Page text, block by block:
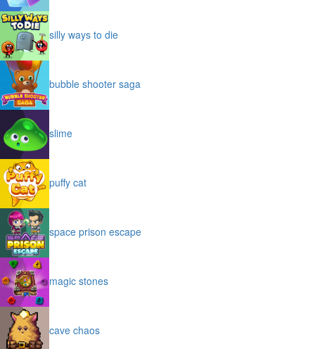
silly ways to die
bubble shooter saga
slime
puffy cat
space prison escape
magic stones
cave chaos